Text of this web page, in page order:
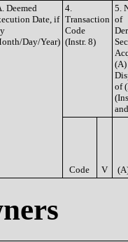
Deemed
Date, if
Day/Year)
4.
Transaction
Code
(Instr. 8)
5.
of
(A)
of
Code V